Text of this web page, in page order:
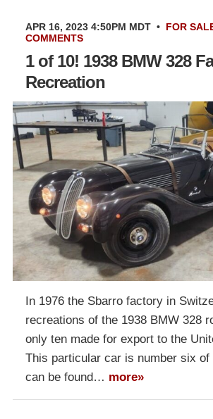
APR 16, 2023 4:50PM MDT • FOR
COMMENTS
1 of 10! 1938 BMW 328
Recreation
In 1976 the Sbarro factory in
recreations of the 1938 BMW 328
only ten made for export to the
This particular car is number six of
can be found… more»